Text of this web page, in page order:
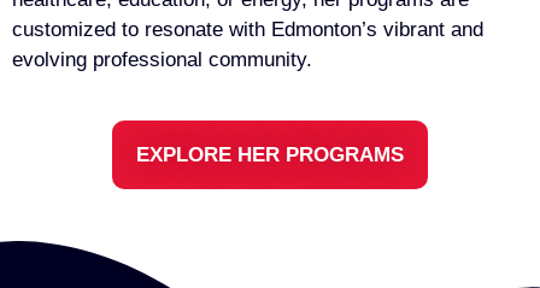
customized to resonate with Edmonton’s vibrant and
evolving professional community.
EXPLORE HER PROGRAMS